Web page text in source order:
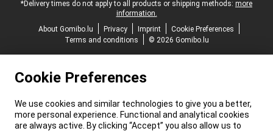
*Delivery times do not apply to all products or shipping methods: more
information.
About Gomibo.lu
Privacy Imprint
Cookie Preferences
Terms and conditions
© 2026 Gomibo.lu
Cookie Preferences
We use cookies and similar technologies to give you a better,
more personal experience. Functional and analytical cookies
are always active. By clicking “Accept” you also allow us to